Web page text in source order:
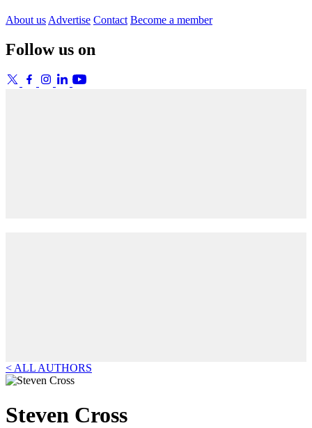
About us Advertise Contact Become a member
Follow us on
< ALL AUTHORS
Steven Cross